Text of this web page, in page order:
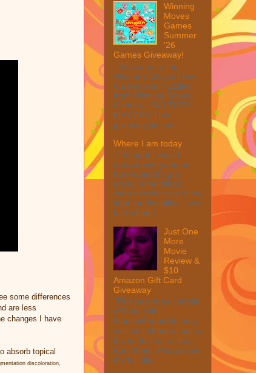
some differences
are less
changes I have
absorb topical
discoloration,
Winning
Moves
Games
Summer
'26
Games Giveaway!
Welcome to the
Winner's Choice New
Games and Puzzles
from Winning Moves
Games – $40 TOTAL
MAX ARV This
giveaway is part ...
Where I am today
I thought I would
update everyone on
how everything is
going. One thing I
want to reflect on is my
fight for disability. I was
told when I ...
Just One
More
Movie
Review &
$10
Amazon Gift Card
Giveaway
This post may contain
affiliate links.
MarksvilleandMe may
collect a share of sales
if you decide to shop
from them. Please see
my full dis...